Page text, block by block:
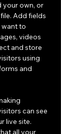
your own, or
Add fields
to
videos
and store
using
and
can see
live site.
all your